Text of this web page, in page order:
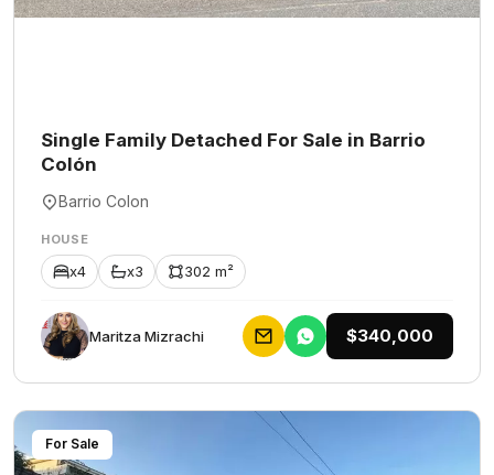
Single Family Detached For Sale in Barrio
Colón
Barrio Colon
HOUSE
x4 x3 302 m²
Maritza Mizrachi $340,000
For Sale